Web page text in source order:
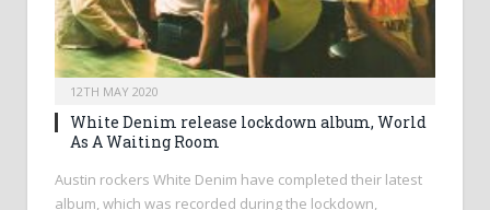
12TH MAY 2020
White Denim release lockdown album, World
As A Waiting Room
Austin rockers White Denim have completed their latest
album, which was recorded during the lockdown,